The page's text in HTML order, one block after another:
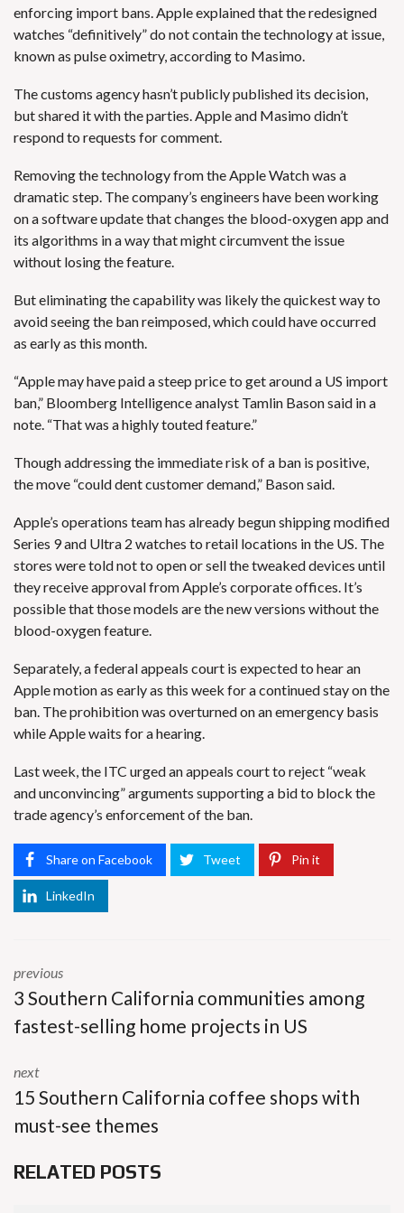
enforcing import bans. Apple explained that the redesigned
watches “definitively” do not contain the technology at issue,
known as pulse oximetry, according to Masimo.
The customs agency hasn’t publicly published its decision,
but shared it with the parties. Apple and Masimo didn’t
respond to requests for comment.
Removing the technology from the Apple Watch was a
dramatic step. The company’s engineers have been working
on a software update that changes the blood-oxygen app and
its algorithms in a way that might circumvent the issue
without losing the feature.
But eliminating the capability was likely the quickest way to
avoid seeing the ban reimposed, which could have occurred
as early as this month.
“Apple may have paid a steep price to get around a US import
ban,” Bloomberg Intelligence analyst Tamlin Bason said in a
note. “That was a highly touted feature.”
Though addressing the immediate risk of a ban is positive,
the move “could dent customer demand,” Bason said.
Apple’s operations team has already begun shipping modified
Series 9 and Ultra 2 watches to retail locations in the US. The
stores were told not to open or sell the tweaked devices until
they receive approval from Apple’s corporate offices. It’s
possible that those models are the new versions without the
blood-oxygen feature.
Separately, a federal appeals court is expected to hear an
Apple motion as early as this week for a continued stay on the
ban. The prohibition was overturned on an emergency basis
while Apple waits for a hearing.
Last week, the ITC urged an appeals court to reject “weak
and unconvincing” arguments supporting a bid to block the
trade agency’s enforcement of the ban.
Share on Facebook Tweet Pin it
LinkedIn
previous
3 Southern California communities among
fastest-selling home projects in US
next
15 Southern California coffee shops with
must-see themes
RELATED POSTS